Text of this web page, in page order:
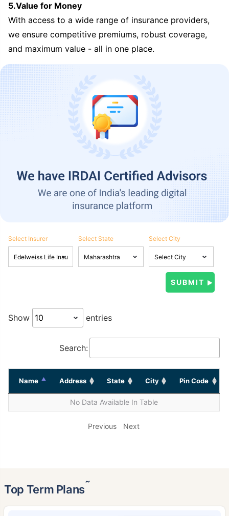
5.Value for Money
With access to a wide range of insurance providers,
we ensure competitive premiums, robust coverage,
and maximum value - all in one place.
Select Insurer Select State Select City
Show entries
Search:
Name Address State City Pin Code
No Data Available In Table
Previous Next
Top Term Plans˜